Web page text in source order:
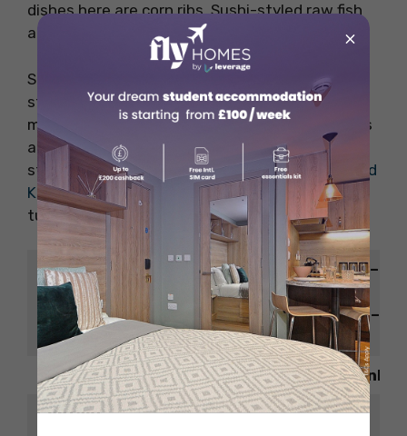
dishes here are corn ribs, Sushi-styled raw fish
and cold cuts.
Situated in the safest cities for International
students, this restaurant serves you from
morning till dinner. The ambience, staff services
and food are top-notch as per the reviews by
students living in
housing for students in United
Kingdom. If you visit here once, then there is no
turning back.
Opening
Hour
Sunday – Wednesday – 9:00 am –
am
Thursday – Saturday – 9:00 am –
am
Website https://duckandwaffle.com/
Contact
×